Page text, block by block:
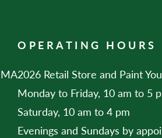
OPERATING HOURS
2026 Retail Store and Paint
Monday to Friday, 10 am to 5
Saturday, 10 am to 4 pm
Evenings and Sundays by